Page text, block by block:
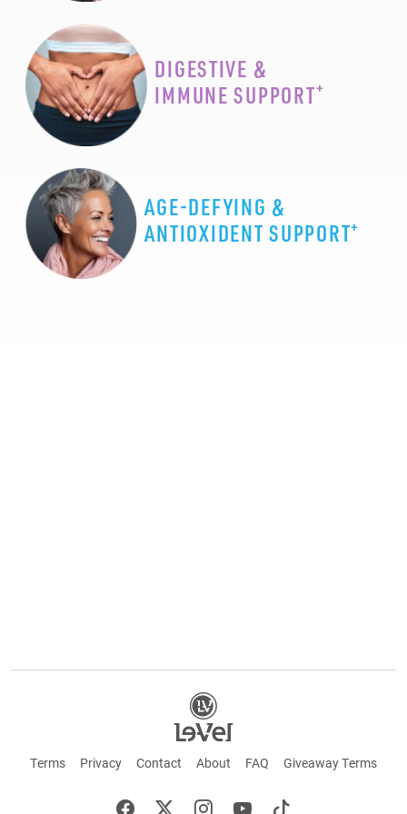
DIGESTIVE &
IMMUNE SUPPORT+
AGE-DEFYING &
ANTIOXIDENT SUPPORT+
Terms Privacy Contact About FAQ Giveaway Terms